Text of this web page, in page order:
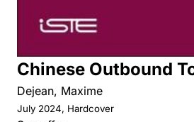
Chinese Outbound
Dejean, Maxime
July 2024, Hardcover